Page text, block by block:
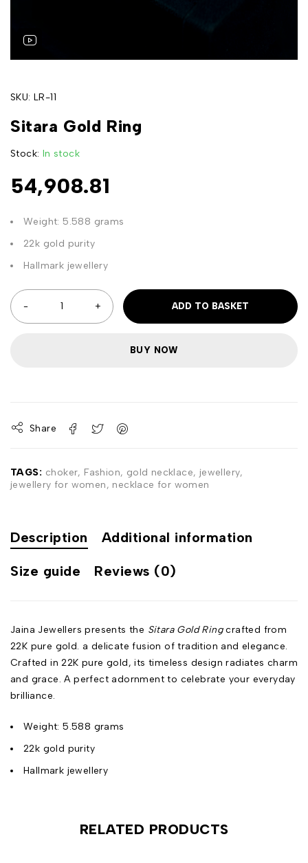
SKU: LR-11
Sitara Gold Ring
Stock: In stock
54,908.81
Weight: 5.588 grams
22k gold purity
Hallmark jewellery
ADD TO BASKET
BUY NOW
Share
TAGS: choker, Fashion, gold necklace, jewellery,
jewellery for women, necklace for women
Description Additional information
Size guide Reviews (0)
Jaina Jewellers presents the Sitara Gold Ringcrafted from
22K pure gold. a delicate fusion of tradition and elegance.
Crafted in 22K pure gold, its timeless design radiates charm
and grace. A perfect adornment to celebrate your everyday
brilliance.
Weight: 5.588 grams
22k gold purity
Hallmark jewellery
RELATED PRODUCTS